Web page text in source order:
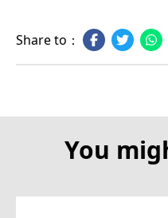
Share to：
You